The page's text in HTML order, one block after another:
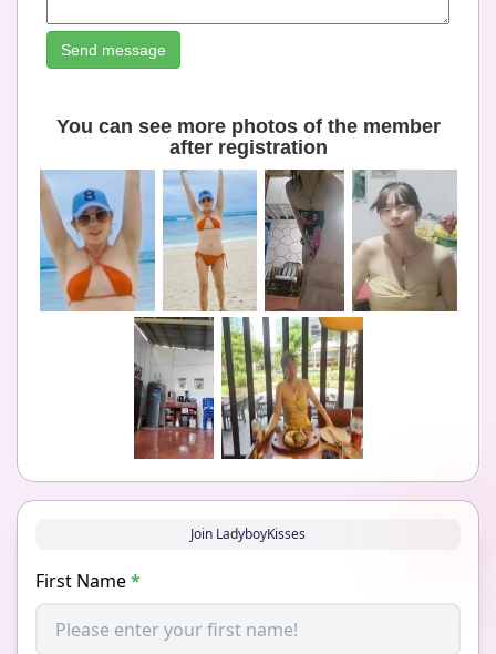
Send message
You can see more photos of the member
after registration
Join LadyboyKisses
First Name*